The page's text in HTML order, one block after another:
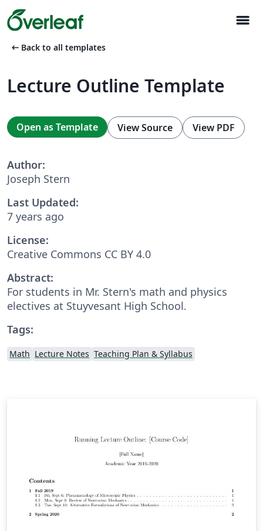
menu
arrow_left_alt Back to all templates
Lecture Outline Template
Open as Template View Source View PDF
Author:
Joseph Stern
Last Updated:
7 years ago
License:
Creative Commons CC BY 4.0
Abstract:
For students in Mr. Stern's math and physics
electives at Stuyvesant High School.
Tags:
Math Lecture Notes Teaching Plan & Syllabus